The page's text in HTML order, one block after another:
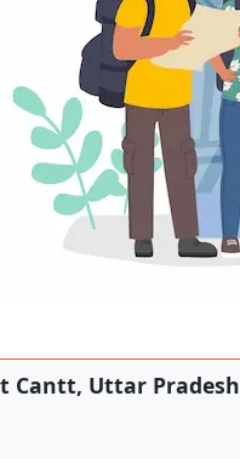
Cantt, Uttar Pradesh